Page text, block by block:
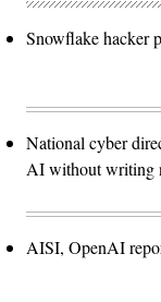
Snowflake hacker
National cyber
AI without writing
AISI, OpenAI